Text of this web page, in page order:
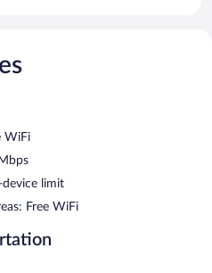
well as phones; free local calls
Irons/ironing boards and
features a 24-hour fitness
laundry facilities. Wireless
This business-friendly hotel
is a smoke-free property.
WiFi
device limit
Free WiFi